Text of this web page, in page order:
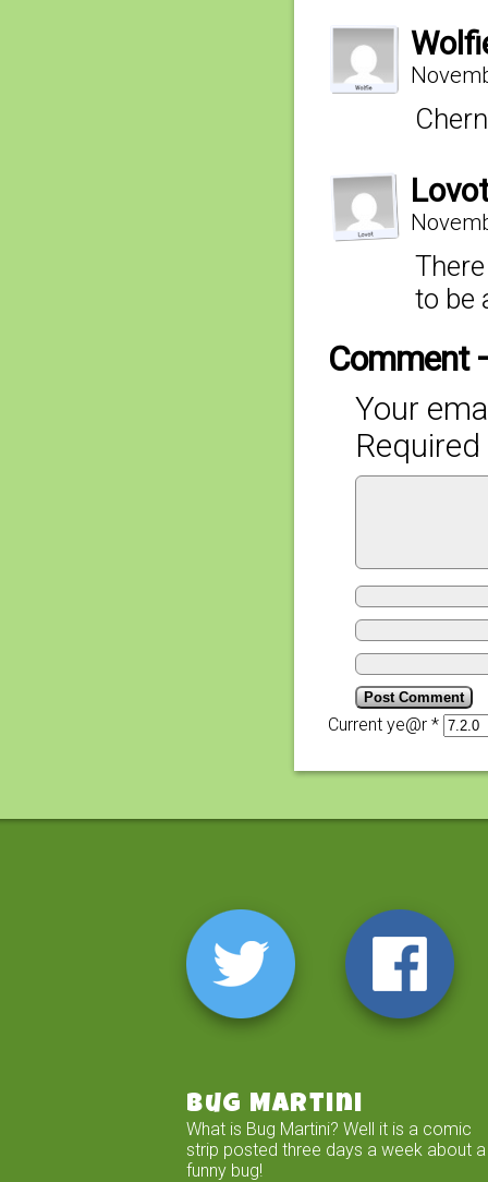
to be
Comment
Your
Current ye@r *
Bug Martini
What is Bug Martini? Well it is a comic
strip posted three days a week about a
funny bug!